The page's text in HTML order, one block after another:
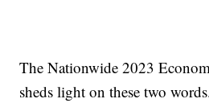
The Nationwide 2023
sheds light on these two